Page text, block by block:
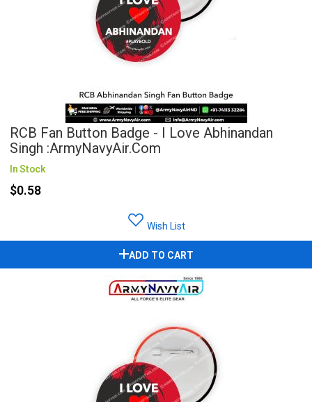
RCB Fan Button Badge - I Love Abhinandan
Singh :ArmyNavyAir.com
In Stock
$0.58
Wish List
ADD TO CART